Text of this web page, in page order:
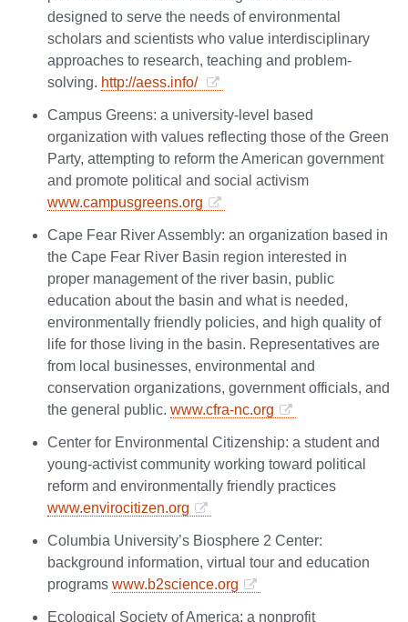
designed to serve the needs of environmental
scholars and scientists who value interdisciplinary
approaches to research, teaching and problem-
solving. http://aess.info/
Campus Greens: a university-level based
organization with values reflecting those of the Green
Party, attempting to reform the American government
and promote political and social activism
www.campusgreens.org
Cape Fear River Assembly: an organization based in
the Cape Fear River Basin region interested in
proper management of the river basin, public
education about the basin and what is needed,
environmentally friendly policies, and high quality of
life for those living in the basin. Representatives are
from local businesses, environmental and
conservation organizations, government officials, and
the general public. www.cfra-nc.org
Center for Environmental Citizenship: a student and
young-activist community working toward political
reform and environmentally friendly practices
www.envirocitizen.org
Columbia University’s Biosphere 2 Center:
background information, virtual tour and education
programs www.b2science.org
Ecological Society of America: a nonprofit